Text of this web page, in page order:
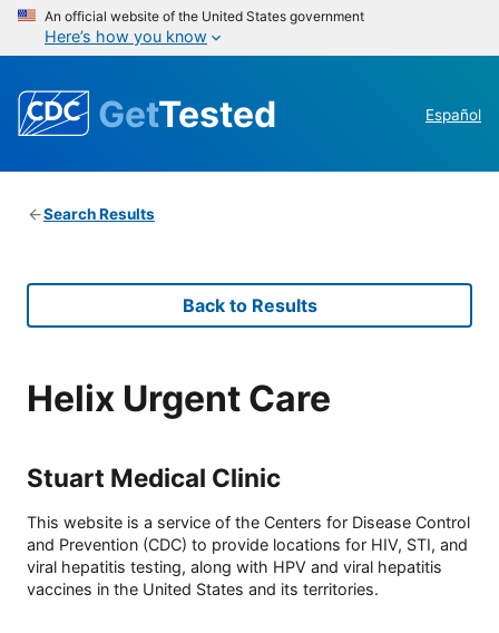
An official website of the United States government
Here’s how you know
GetTested Español
Search Results
Back to Results
Helix Urgent Care
Stuart Medical Clinic
This website is a service of the Centers for Disease Control
and Prevention (CDC) to provide locations for HIV, STI, and
viral hepatitis testing, along with HPV and viral hepatitis
vaccines in the United States and its territories.